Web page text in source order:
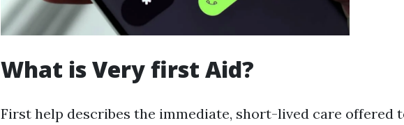
What is Very first Aid?
First help describes the immediate, short-lived care offered